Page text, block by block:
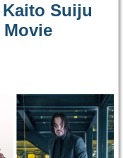
Suiju
Movie